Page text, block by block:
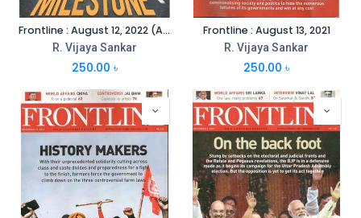
Frontline : August 12, 2022 (Anniversary Special)
R. Vijaya Sankar
250.00 ৳
Frontline : August 13, 2021
R. Vijaya Sankar
250.00 ৳